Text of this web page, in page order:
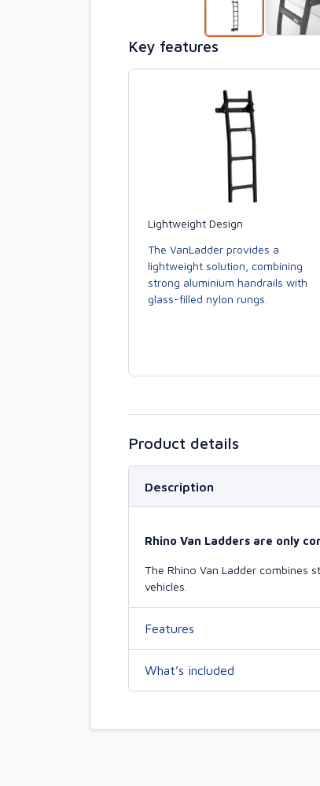
Key features
Lightweight Design
The VanLadder provides a
lightweight solution, combining
strong aluminium handrails with
glass-filled nylon rungs.
Product details
Description
Rhino Van Ladders are only
The Rhino Van Ladder combines
vehicles.
Features
What’s included